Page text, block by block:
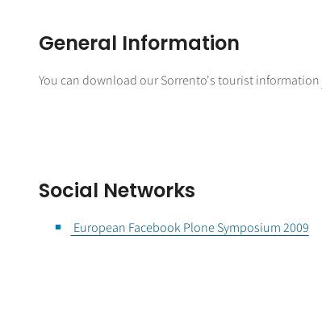
General Information
You can download our Sorrento's tourist information
Social Networks
European Facebook Plone Symposium 2009